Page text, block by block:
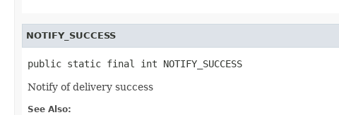
NOTIFY_SUCCESS
public static final int NOTIFY_SUCCESS
Notify of delivery success
See Also: